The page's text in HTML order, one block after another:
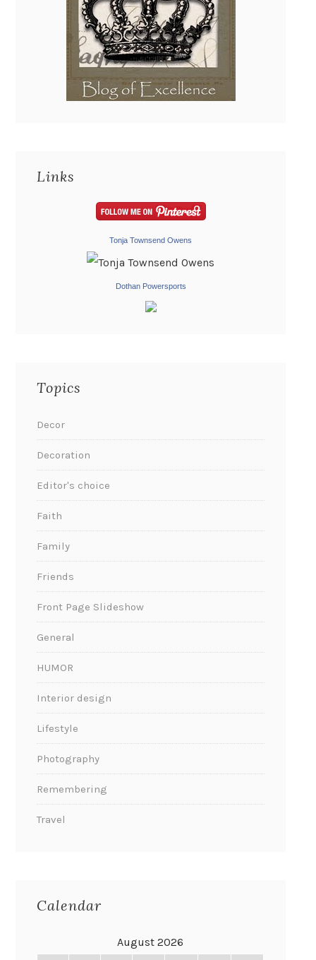
Links
Tonja Townsend Owens
Dothan Powersports
Topics
Decor
Decoration
Editor's choice
Faith
Family
Friends
Front Page Slideshow
General
HUMOR
Interior design
Lifestyle
Photography
Remembering
Travel
Calendar
August 2026